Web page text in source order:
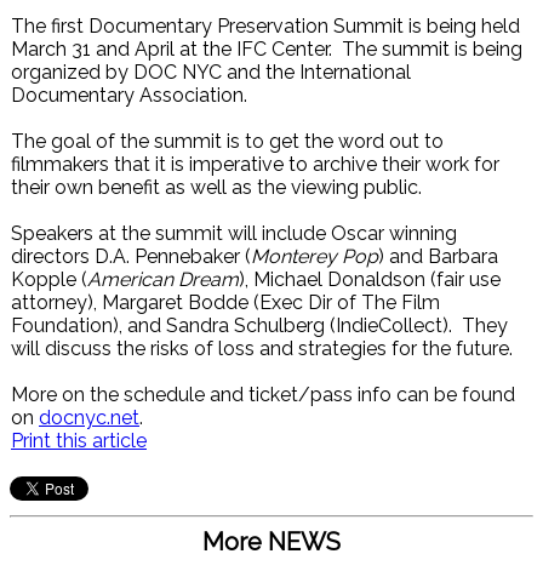
The first Documentary Preservation Summit is being held
March 31 and April at the IFC Center. The summit is being
organized by DOC NYC and the International
Documentary Association.
The goal of the summit is to get the word out to
filmmakers that it is imperative to archive their work for
their own benefit as well as the viewing public.
Speakers at the summit will include Oscar winning
directors D.A. Pennebaker (Monterey Pop) and Barbara
Kopple (American Dream), Michael Donaldson (fair use
attorney), Margaret Bodde (Exec Dir of The Film
Foundation), and Sandra Schulberg (IndieCollect). They
will discuss the risks of loss and strategies for the future.
More on the schedule and ticket/pass info can be found
on docnyc.net.
Print this article
More NEWS